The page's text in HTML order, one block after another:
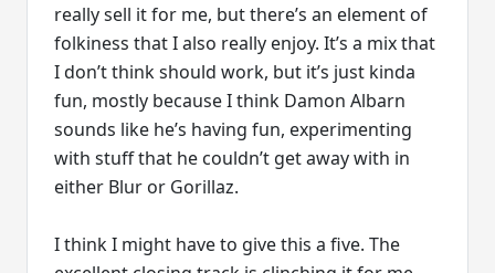
really sell it for me, but there’s an element of
folkiness that I also really enjoy. It’s a mix that
I don’t think should work, but it’s just kinda
fun, mostly because I think Damon Albarn
sounds like he’s having fun, experimenting
with stuff that he couldn’t get away with in
either Blur or Gorillaz.
I think I might have to give this a five. The